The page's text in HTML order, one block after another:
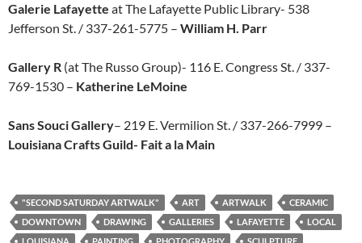
Galerie Lafayette at The Lafayette Public Library- 538
Jefferson St. / 337-261-5775 – William H. Parr
Gallery R (at The Russo Group)- 116 E. Congress St. / 337-
769-1530 – Katherine LeMoine
Sans Souci Gallery– 219 E. Vermilion St. / 337-266-7999 –
Louisiana Crafts Guild- Fait a la Main
"SECOND SATURDAY ARTWALK" ART ARTWALK
CERAMIC
DOWNTOWN
DRAWING GALLERIES LAFAYETTE
LOCAL